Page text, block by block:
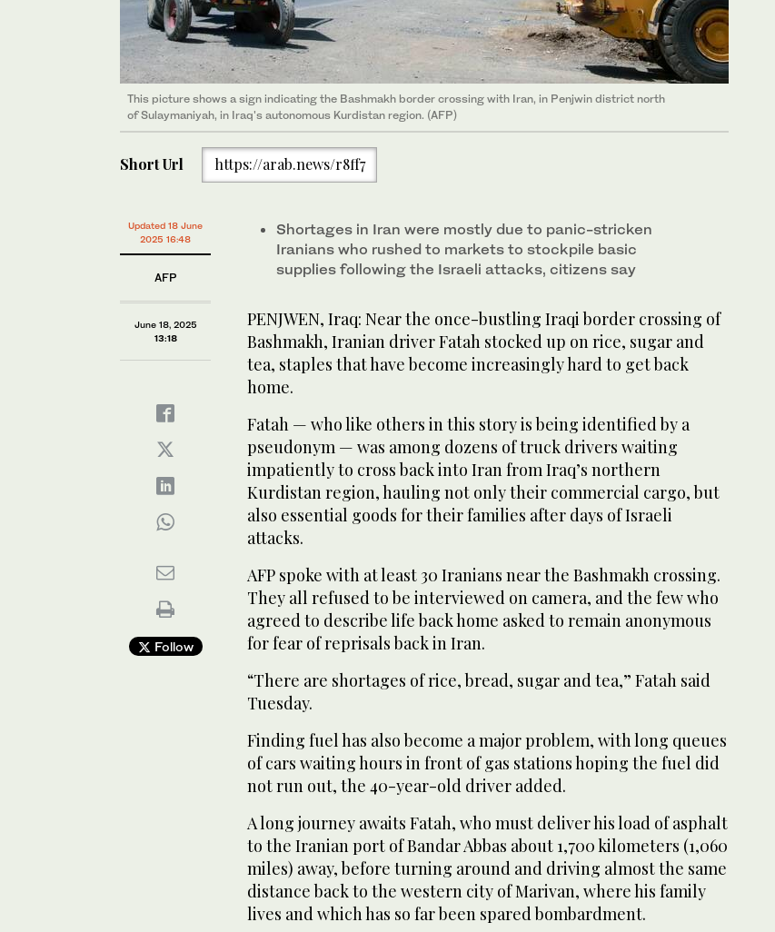
This picture shows a sign indicating the Bashmakh border crossing with Iran, in Penjwin district north
of Sulaymaniyah, in Iraq's autonomous Kurdistan region. (AFP)
Short Url https://arab.news/r8ff7
Updated 18 June
2025 16:48
AFP
June 18, 2025
13:18
Follow
Shortages in Iran were mostly due to panic-stricken
Iranians who rushed to markets to stockpile basic
supplies following the Israeli attacks, citizens say
PENJWEN, Iraq: Near the once-bustling Iraqi border crossing of
Bashmakh, Iranian driver Fatah stocked up on rice, sugar and
tea, staples that have become increasingly hard to get back
home.
Fatah — who like others in this story is being identified by a
pseudonym — was among dozens of truck drivers waiting
impatiently to cross back into Iran from Iraq’s northern
Kurdistan region, hauling not only their commercial cargo, but
also essential goods for their families after days of Israeli
attacks.
AFP spoke with at least 30 Iranians near the Bashmakh crossing.
They all refused to be interviewed on camera, and the few who
agreed to describe life back home asked to remain anonymous
for fear of reprisals back in Iran.
“There are shortages of rice, bread, sugar and tea,” Fatah said
Tuesday.
Finding fuel has also become a major problem, with long queues
of cars waiting hours in front of gas stations hoping the fuel did
not run out, the 40-year-old driver added.
A long journey awaits Fatah, who must deliver his load of asphalt
to the Iranian port of Bandar Abbas about 1,700 kilometers (1,060
miles) away, before turning around and driving almost the same
distance back to the western city of Marivan, where his family
lives and which has so far been spared bombardment.